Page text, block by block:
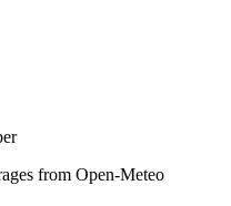
from Open-Meteo